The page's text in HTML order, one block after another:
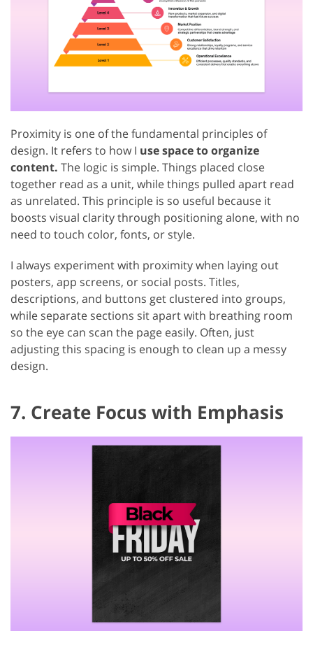
Proximity is one of the fundamental principles of
design. It refers to how I use space to organize
content. The logic is simple. Things placed close
together read as a unit, while things pulled apart read
as unrelated. This principle is so useful because it
boosts visual clarity through positioning alone, with no
need to touch color, fonts, or style.
I always experiment with proximity when laying out
posters, app screens, or social posts. Titles,
descriptions, and buttons get clustered into groups,
while separate sections sit apart with breathing room
so the eye can scan the page easily. Often, just
adjusting this spacing is enough to clean up a messy
design.
7. Create Focus with Emphasis